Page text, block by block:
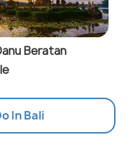
Beratan
In Bali